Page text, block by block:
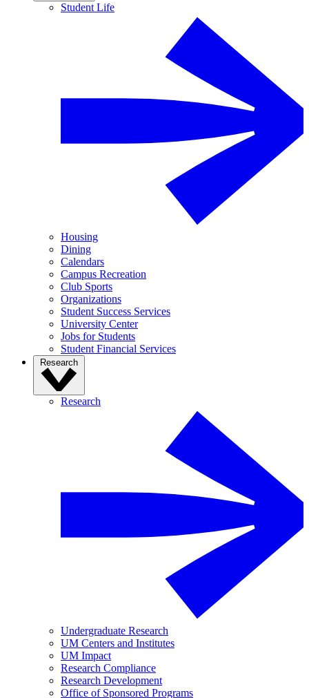
Student Life
Housing
Dining
Calendars
Campus Recreation
Club Sports
Organizations
Student Success Services
University Center
Jobs for Students
Student Financial Services
Research
Research
Undergraduate Research
UM Centers and Institutes
UM Impact
Research Compliance
Research Development
Office of Sponsored Programs